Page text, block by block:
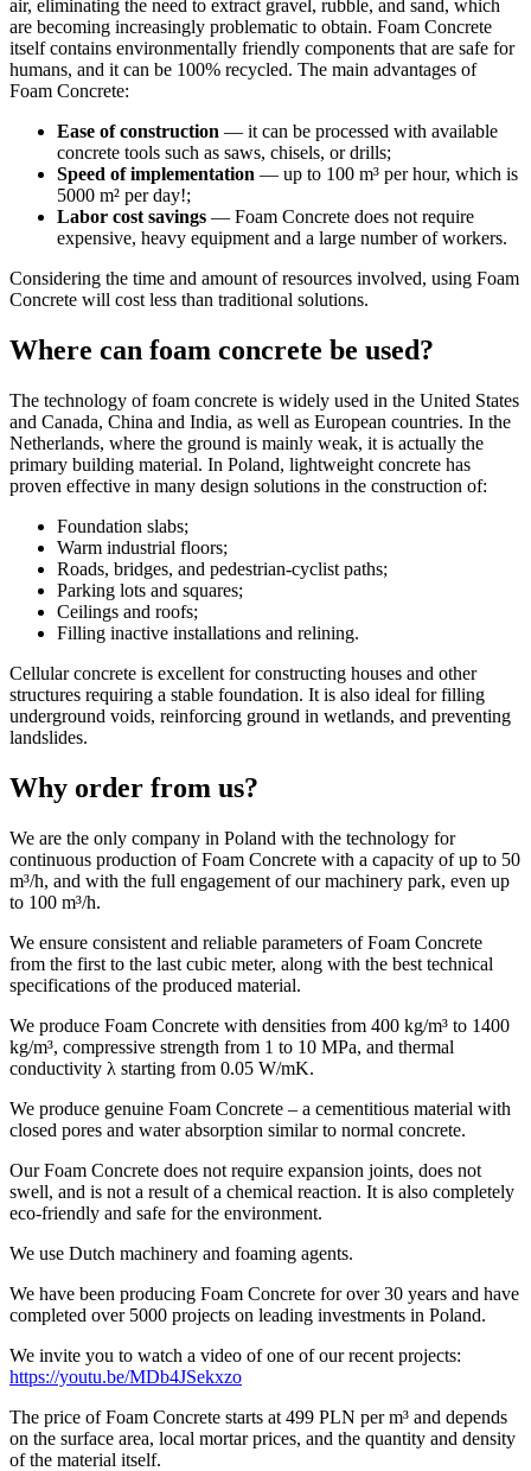
air, eliminating the need to extract gravel, rubble, and sand, which
are becoming increasingly problematic to obtain. Foam Concrete
itself contains environmentally friendly components that are safe for
humans, and it can be 100% recycled. The main advantages of
Foam Concrete:
Ease of construction — it can be processed with available
concrete tools such as saws, chisels, or drills;
Speed of implementation — up to 100 m³ per hour, which is
5000 m² per day!;
Labor cost savings — Foam Concrete does not require
expensive, heavy equipment and a large number of workers.
Considering the time and amount of resources involved, using Foam
Concrete will cost less than traditional solutions.
Where can foam concrete be used?
The technology of foam concrete is widely used in the United States
and Canada, China and India, as well as European countries. In the
Netherlands, where the ground is mainly weak, it is actually the
primary building material. In Poland, lightweight concrete has
proven effective in many design solutions in the construction of:
Foundation slabs;
Warm industrial floors;
Roads, bridges, and pedestrian-cyclist paths;
Parking lots and squares;
Ceilings and roofs;
Filling inactive installations and relining.
Cellular concrete is excellent for constructing houses and other
structures requiring a stable foundation. It is also ideal for filling
underground voids, reinforcing ground in wetlands, and preventing
landslides.
Why order from us?
We are the only company in Poland with the technology for
continuous production of Foam Concrete with a capacity of up to 50
m³/h, and with the full engagement of our machinery park, even up
to 100 m³/h.
We ensure consistent and reliable parameters of Foam Concrete
from the first to the last cubic meter, along with the best technical
specifications of the produced material.
We produce Foam Concrete with densities from 400 kg/m³ to 1400
kg/m³, compressive strength from 1 to 10 MPa, and thermal
conductivity λ starting from 0.05 W/mK.
We produce genuine Foam Concrete – a cementitious material with
closed pores and water absorption similar to normal concrete.
Our Foam Concrete does not require expansion joints, does not
swell, and is not a result of a chemical reaction. It is also completely
eco-friendly and safe for the environment.
We use Dutch machinery and foaming agents.
We have been producing Foam Concrete for over 30 years and have
completed over 5000 projects on leading investments in Poland.
We invite you to watch a video of one of our recent projects:
https://youtu.be/MDb4JSekxzo
The price of Foam Concrete starts at 499 PLN per m³ and depends
on the surface area, local mortar prices, and the quantity and density
of the material itself.